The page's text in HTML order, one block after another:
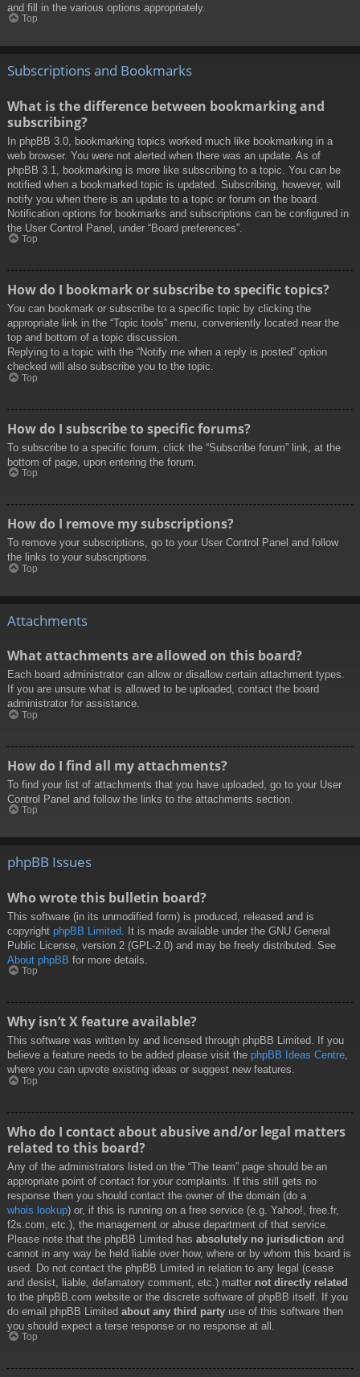
and fill in the various options appropriately.
Top
Subscriptions and Bookmarks
What is the difference between bookmarking and
subscribing?
In phpBB 3.0, bookmarking topics worked much like bookmarking in a
web browser. You were not alerted when there was an update. As of
phpBB 3.1, bookmarking is more like subscribing to a topic. You can be
notified when a bookmarked topic is updated. Subscribing, however, will
notify you when there is an update to a topic or forum on the board.
Notification options for bookmarks and subscriptions can be configured in
the User Control Panel, under “Board preferences”.
Top
How do I bookmark or subscribe to specific topics?
You can bookmark or subscribe to a specific topic by clicking the
appropriate link in the “Topic tools” menu, conveniently located near the
top and bottom of a topic discussion.
Replying to a topic with the “Notify me when a reply is posted” option
checked will also subscribe you to the topic.
Top
How do I subscribe to specific forums?
To subscribe to a specific forum, click the “Subscribe forum” link, at the
bottom of page, upon entering the forum.
Top
How do I remove my subscriptions?
To remove your subscriptions, go to your User Control Panel and follow
the links to your subscriptions.
Top
Attachments
What attachments are allowed on this board?
Each board administrator can allow or disallow certain attachment types.
If you are unsure what is allowed to be uploaded, contact the board
administrator for assistance.
Top
How do I find all my attachments?
To find your list of attachments that you have uploaded, go to your User
Control Panel and follow the links to the attachments section.
Top
phpBB Issues
Who wrote this bulletin board?
This software (in its unmodified form) is produced, released and is
copyright phpBB Limited . It is made available under the GNU General
Public License, version 2 (GPL-2.0) and may be freely distributed. See
About phpBB for more details.
Top
Why isn’t X feature available?
This software was written by and licensed through phpBB Limited. If you
believe a feature needs to be added please visit the phpBB Ideas Centre,
where you can upvote existing ideas or suggest new features.
Top
Who do I contact about abusive and/or legal matters
related to this board?
Any of the administrators listed on the “The team” page should be an
appropriate point of contact for your complaints. If this still gets no
response then you should contact the owner of the domain (do a
whois lookup) or, if this is running on a free service (e.g. Yahoo!, free.fr,
f2s.com, etc.), the management or abuse department of that service.
Please note that the phpBB Limited has absolutely no jurisdiction and
cannot in any way be held liable over how, where or by whom this board is
used. Do not contact the phpBB Limited in relation to any legal (cease
and desist, liable, defamatory comment, etc.) matter not directly related
to the phpBB.com website or the discrete software of phpBB itself. If you
do email phpBB Limited about any third party use of this software then
you should expect a terse response or no response at all.
Top